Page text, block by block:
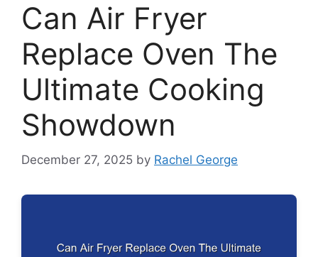
Can Air Fryer
Replace Oven The
Ultimate Cooking
Showdown
December 27, 2025 by Rachel George